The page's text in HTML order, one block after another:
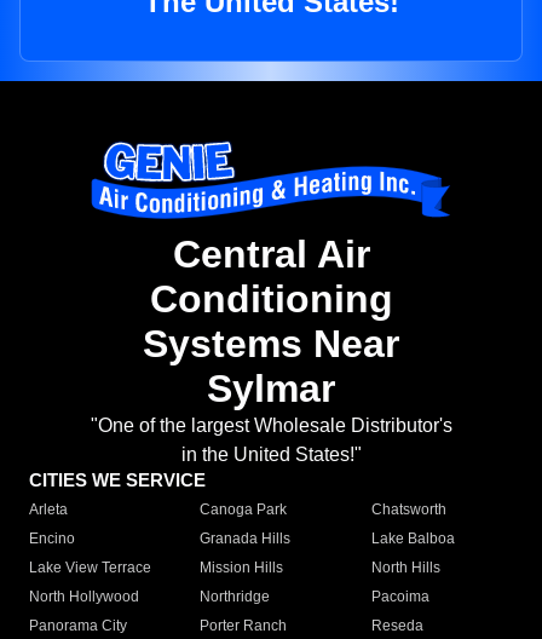
Central Air
Conditioning
Systems Near
Sylmar
"One of the largest Wholesale Distributor's
in the United States!"
CITIES WE SERVICE
Arleta Canoga Park
Chatsworth
Encino
Granada Hills
Lake Balboa
Lake View Terrace
Mission Hills
North Hills
North Hollywood
Northridge
Pacoima
Panorama City
Porter Ranch
Reseda